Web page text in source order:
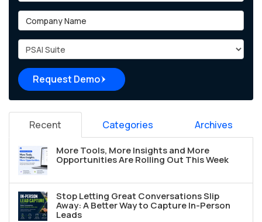
Company Name
Project Type
Request Demo
Recent Categories Archives
More Tools, More Insights and More
Opportunities Are Rolling Out This Week
Stop Letting Great Conversations Slip
Away: A Better Way to Capture In-Person
Leads